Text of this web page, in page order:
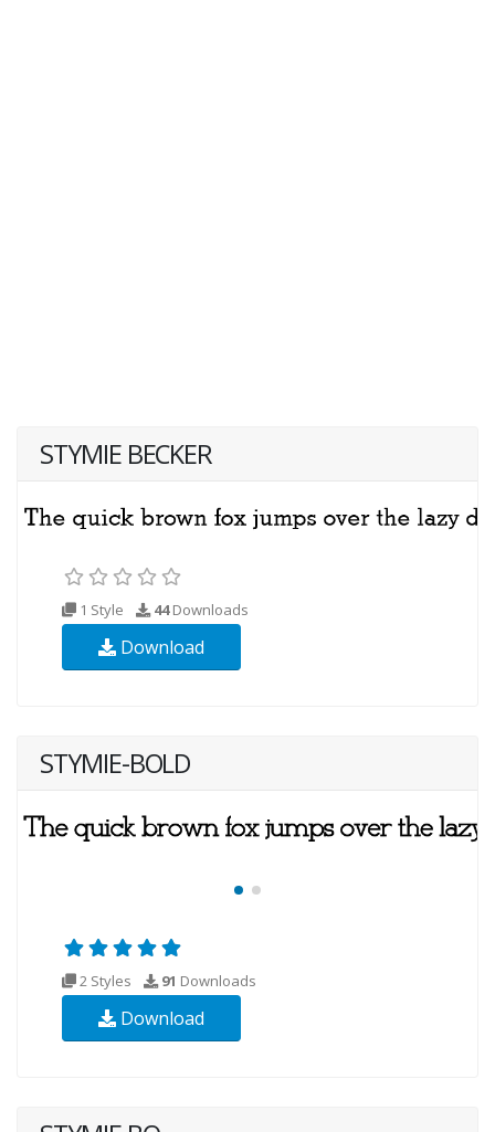
STYMIE BECKER
1 Style 44Downloads
Download
STYMIE-BOLD
2 Styles 91 Downloads
Download